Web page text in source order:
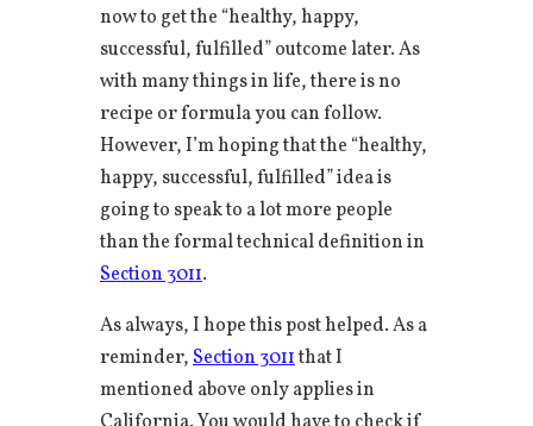
now to get the “healthy, happy,
successful, fulfilled” outcome later. As
with many things in life, there is no
recipe or formula you can follow.
However, I’m hoping that the “healthy,
happy, successful, fulfilled” idea is
going to speak to a lot more people
than the formal technical definition in
Section 3011.
As always, I hope this post helped. As a
reminder,Section 3011that I
mentioned above only applies in